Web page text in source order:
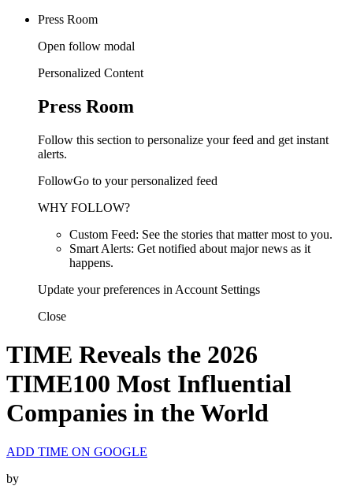
Press Room
Open follow modal
Personalized Content
Press Room
Follow this section to personalize your feed and get instant
alerts.
FollowGo to your personalized feed
WHY FOLLOW?
Custom Feed: See the stories that matter most to you.
Smart Alerts: Get notified about major news as it
happens.
Update your preferences in Account Settings
Close
TIME Reveals the 2026
TIME100 Most Influential
Companies in the World
ADD TIME ON GOOGLE
by